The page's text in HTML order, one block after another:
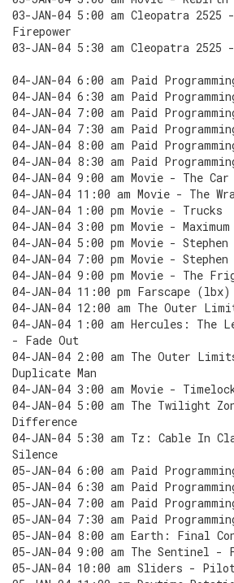
03-JAN-04 5:00 am Cleopatra 2525
Firepower
03-JAN-04 5:30 am Cleopatra 2525
04-JAN-04 6:00 am Paid
04-JAN-04 6:30 am Paid
04-JAN-04 7:00 am Paid
04-JAN-04 7:30 am Paid
04-JAN-04 8:00 am Paid
04-JAN-04 8:30 am Paid
04-JAN-04 9:00 am Movie - The Car
04-JAN-04 11:00 am Movie - The
04-JAN-04 1:00 pm Movie - Trucks
04-JAN-04 3:00 pm Movie -
04-JAN-04 5:00 pm Movie -
04-JAN-04 7:00 pm Movie -
04-JAN-04 9:00 pm Movie - The
04-JAN-04 11:00 pm Farscape
04-JAN-04 12:00 am The Outer
04-JAN-04 1:00 am Hercules: The
- Fade Out
04-JAN-04 2:00 am The Outer
Duplicate Man
04-JAN-04 3:00 am Movie -
04-JAN-04 5:00 am The Twilight
Difference
04-JAN-04 5:30 am Tz: Cable In
Silence
05-JAN-04 6:00 am Paid
05-JAN-04 6:30 am Paid
05-JAN-04 7:00 am Paid
05-JAN-04 7:30 am Paid
05-JAN-04 8:00 am Earth: Final
05-JAN-04 9:00 am The Sentinel -
05-JAN-04 10:00 am Sliders -